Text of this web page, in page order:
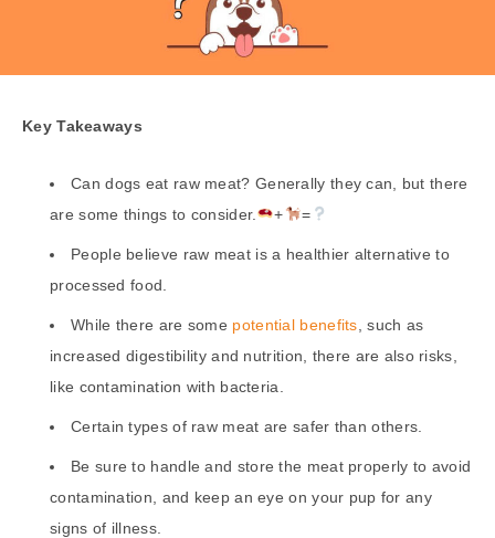
Key Takeaways
Can dogs eat raw meat? Generally they can, but there
are some things to consider.
+ =
People believe raw meat is a healthier alternative to
processed food.
While there are some potential benefits , such as
increased digestibility and nutrition, there are also risks,
like contamination with bacteria.
Certain types of raw meat are safer than others.
Be sure to handle and store the meat properly to avoid
contamination, and keep an eye on your pup for any
signs of illness.